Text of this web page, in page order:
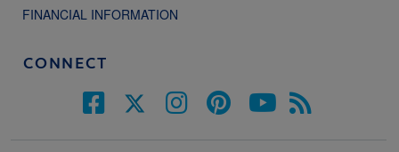
FINANCIAL INFORMATION
CONNECT